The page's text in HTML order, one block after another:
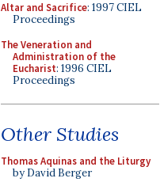
Altar and Sacrifice: 1997 CIEL
Proceedings
The Veneration and
Administration of the
Eucharist: 1996 CIEL
Proceedings
Other Studies
Thomas Aquinas and the Liturgy
by David Berger